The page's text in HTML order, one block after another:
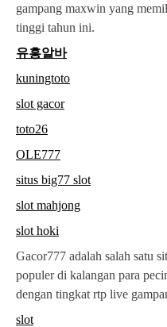
gampang maxwin yang
tinggi tahun ini.
유흥알바
kuningtoto
slot gacor
toto26
OLE777
situs big77 slot
slot mahjong
slot hoki
Gacor777 adalah salah satu
populer di kalangan para
dengan tingkat rtp live
slot